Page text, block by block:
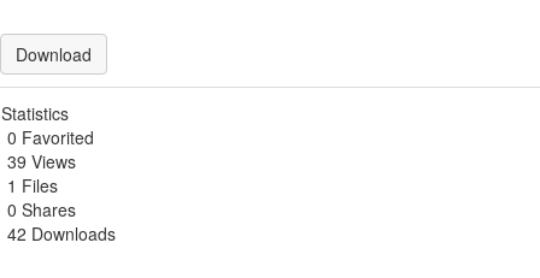
Download
Statistics
0 Favorited
39 Views
1 Files
0 Shares
42 Downloads